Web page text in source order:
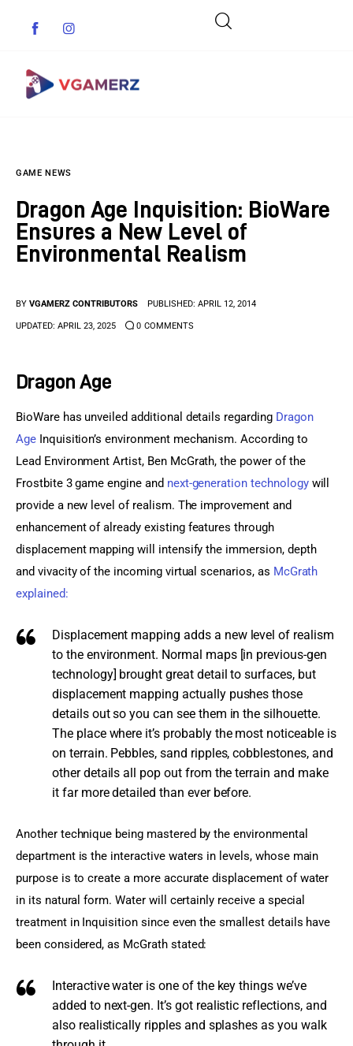
Indie Games
Guides & Cheats
Anime Games
Sports Games
Action Games
GAME NEWS
Dragon Age Inquisition: BioWare
Ensures a New Level of
Environmental Realism
BY VGAMERZ CONTRIBUTORS PUBLISHED: APRIL 12, 2014
UPDATED: APRIL 23, 2025 0 COMMENTS
Dragon Age
BioWare has unveiled additional details regarding Dragon
Age Inquisition’s environment mechanism. According to
Lead Environment Artist, Ben McGrath, the power of the
Frostbite 3 game engine and next-generation technology will
provide a new level of realism. The improvement and
enhancement of already existing features through
displacement mapping will intensify the immersion, depth
and vivacity of the incoming virtual scenarios, as McGrath
explained:
Displacement mapping adds a new level of realism
to the environment. Normal maps [in previous-gen
technology] brought great detail to surfaces, but
displacement mapping actually pushes those
details out so you can see them in the silhouette.
The place where it’s probably the most noticeable is
on terrain. Pebbles, sand ripples, cobblestones, and
other details all pop out from the terrain and make
it far more detailed than ever before.
Another technique being mastered by the environmental
department is the interactive waters in levels, whose main
purpose is to create a more accurate displacement of water
in its natural form. Water will certainly receive a special
treatment in Inquisition since even the smallest details have
been considered, as McGrath stated:
Interactive water is one of the key things we’ve
added to next-gen. It’s got realistic reflections, and
also realistically ripples and splashes as you walk